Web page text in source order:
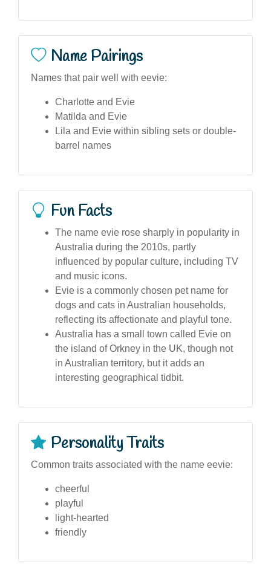
Name Pairings
Names that pair well with eevie:
Charlotte and Evie
Matilda and Evie
Lila and Evie within sibling sets or double-
barrel names
Fun Facts
The name evie rose sharply in popularity in
Australia during the 2010s, partly
influenced by popular culture, including TV
and music icons.
Evie is a commonly chosen pet name for
dogs and cats in Australian households,
reflecting its affectionate and playful tone.
Australia has a small town called Evie on
the island of Orkney in the UK, though not
in Australian territory, but it adds an
interesting geographical tidbit.
Personality Traits
Common traits associated with the name eevie:
cheerful
playful
light-hearted
friendly